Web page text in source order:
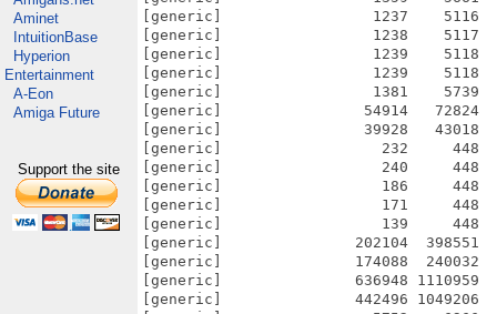
Aminet
IntuitionBase
Hyperion
Entertainment
A-Eon
Amiga Future
Support the site